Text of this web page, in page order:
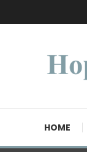
To
HOME